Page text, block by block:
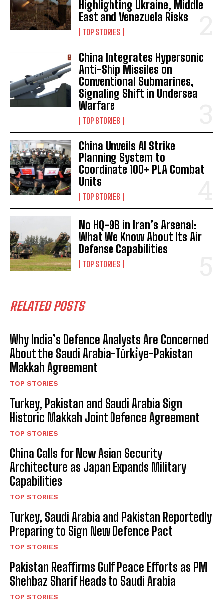
Highlighting Ukraine, Middle
East and Venezuela Risks
TOP STORIES
China Integrates Hypersonic
Anti-Ship Missiles on
Conventional Submarines,
Signaling Shift in Undersea
Warfare
TOP STORIES
China Unveils AI Strike
Planning System to
Coordinate 100+ PLA Combat
Units
TOP STORIES
No HQ-9B in Iran’s Arsenal:
What We Know About Its Air
Defense Capabilities
TOP STORIES
RELATED POSTS
Why India’s Defence Analysts Are Concerned
About the Saudi Arabia-Türki̇ye-Pakistan
Makkah Agreement
TOP STORIES
Turkey, Pakistan and Saudi Arabia Sign
Historic Makkah Joint Defence Agreement
TOP STORIES
China Calls for New Asian Security
Architecture as Japan Expands Military
Capabilities
TOP STORIES
Turkey, Saudi Arabia and Pakistan Reportedly
Preparing to Sign New Defence Pact
TOP STORIES
Pakistan Reaffirms Gulf Peace Efforts as PM
Shehbaz Sharif Heads to Saudi Arabia
TOP STORIES